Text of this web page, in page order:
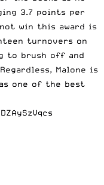
3.7 points per
win this award is
turnovers on
to brush off and
Malone is
one of the best